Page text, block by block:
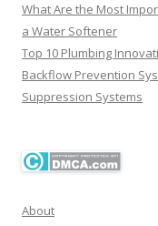
What Are the Most
a Water Softener
Top 10 Plumbing
Backflow Prevention
Suppression Systems
About